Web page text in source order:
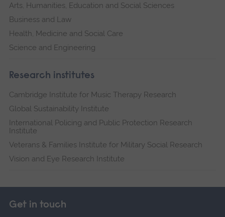
Arts, Humanities, Education and Social Sciences
Business and Law
Health, Medicine and Social Care
Science and Engineering
Research institutes
Cambridge Institute for Music Therapy Research
Global Sustainability Institute
International Policing and Public Protection Research
Institute
Veterans & Families Institute for Military Social Research
Vision and Eye Research Institute
Get in touch